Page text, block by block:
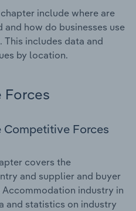
include where are
how do businesses use
includes data and
by location.
Forces
Forces
covers the
and supplier and buyer
industry in
and statistics on industry